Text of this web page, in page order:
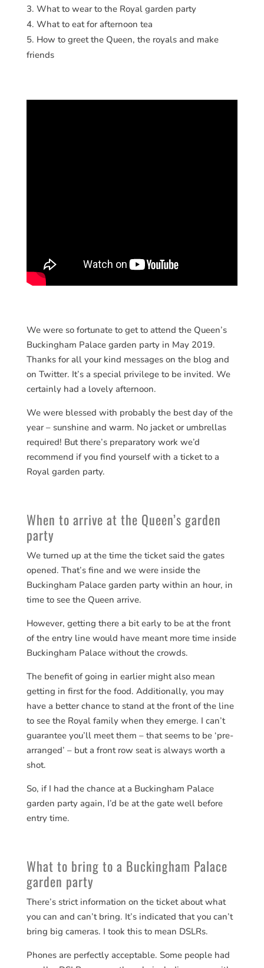
What to wear to the Royal garden party
What to eat for afternoon tea
How to greet the Queen, the royals and make
friends
We were so fortunate to get to attend the Queen’s
Buckingham Palace garden party in May 2019.
Thanks for all your kind messages on the blog and
on Twitter. It’s a special privilege to be invited. We
certainly had a lovely afternoon.
We were blessed with probably the best day of the
year – sunshine and warm. No jacket or umbrellas
required! But there’s preparatory work we’d
recommend if you find yourself with a ticket to a
Royal garden party.
When to arrive at the Queen’s garden
party
We turned up at the time the ticket said the gates
opened. That’s fine and we were inside the
Buckingham Palace garden party within an hour, in
time to see the Queen arrive.
However, getting there a bit early to be at the front
of the entry line would have meant more time inside
Buckingham Palace without the crowds.
The benefit of going in earlier might also mean
getting in first for the food. Additionally, you may
have a better chance to stand at the front of the line
to see the Royal family when they emerge. I can’t
guarantee you’ll meet them – that seems to be ‘pre-
arranged’ – but a front row seat is always worth a
shot.
So, if I had the chance at a Buckingham Palace
garden party again, I’d be at the gate well before
entry time.
What to bring to a Buckingham Palace
garden party
There’s strict information on the ticket about what
you can and can’t bring. It’s indicated that you can’t
bring big cameras. I took this to mean DSLRs.
Phones are perfectly acceptable. Some people had